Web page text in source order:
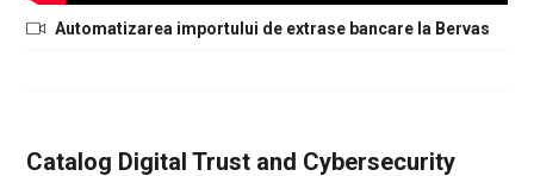
Automatizarea importului de extrase bancare la Bervas
Catalog Digital Trust and Cybersecurity